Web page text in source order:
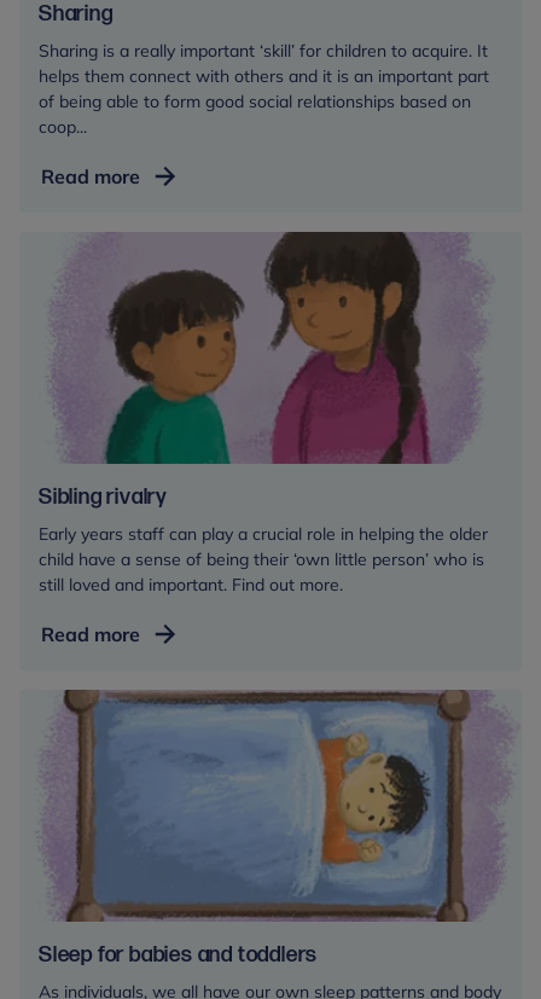
Sharing
Sharing is a really important ‘skill’ for children to acquire. It
helps them connect with others and it is an important part
of being able to form good social relationships based on
coop...
Read more Sharing
Sibling rivalry
Early years staff can play a crucial role in helping the older
child have a sense of being their ‘own little person’ who is
still loved and important. Find out more.
Read more Sibling
Sleep for babies and toddlers
As individuals, we all have our own sleep patterns and body